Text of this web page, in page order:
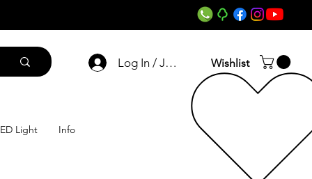
Log In / Join Wishlist
Light Info